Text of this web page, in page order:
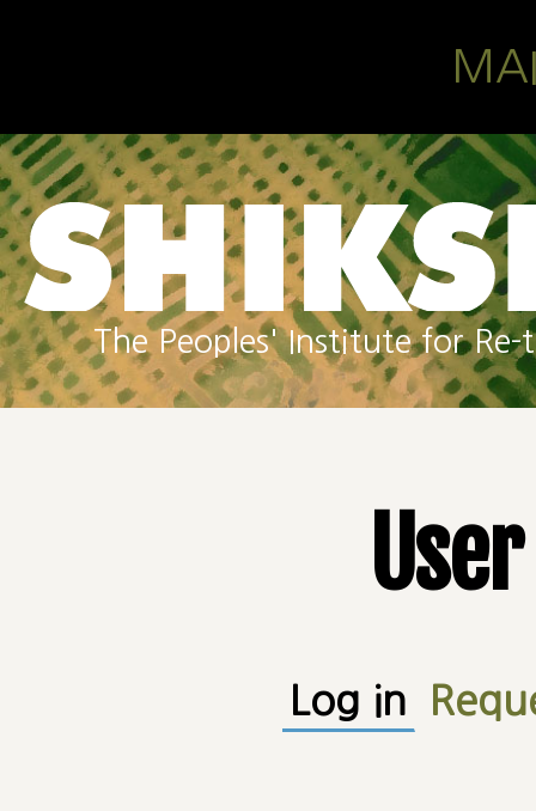
The Peoples' Institute for
Primary tabsLog in